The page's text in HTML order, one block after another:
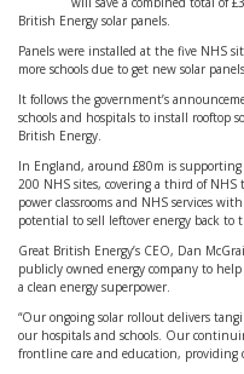
British Energy solar panels.
Panels were installed at the five NHS
more schools due to get new solar
It follows the government’s
schools and hospitals to install rooftop
British Energy.
In England, around £80m is
200 NHS sites, covering a third of
power classrooms and NHS services
potential to sell leftover energy back to
Great British Energy’s CEO, Dan
publicly owned energy company to
a clean energy superpower.
“Our ongoing solar rollout delivers
our hospitals and schools. Our
frontline care and education, providing